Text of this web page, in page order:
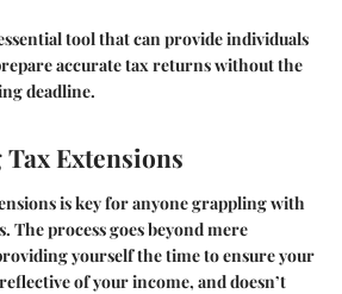
tool that can provide individuals
accurate tax returns without the
deadline.
Extensions
is key for anyone grappling with
The process goes beyond mere
yourself the time to ensure your
of your income, and doesn’t